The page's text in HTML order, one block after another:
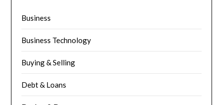
Business
Business Technology
Buying & Selling
Debt & Loans